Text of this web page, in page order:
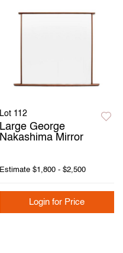
Lot 112
Large George
Nakashima Mirror
Estimate $1,800 - $2,500
Login for Price